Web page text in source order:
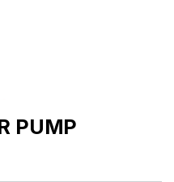
PUMP